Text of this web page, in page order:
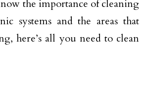
the importance of cleaning
systems and the areas that
here’s all you need to clean